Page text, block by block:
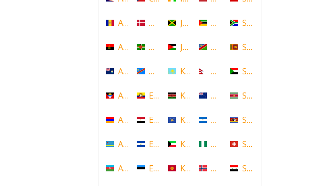
Andorra
Angola
Anguilla
Antigua and Barbuda
Armenia
Aruba
Azerbaijan
Denmark
Dominica
DR Congo
Ecuador
Egypt
El Salvador
Estonia
Jamaica
Jordan
Kazakhstan
Kenya
Kosovo
Kuwait
Kyrgyzstan
Mozambique
Namibia
Nepal
New Zealand
Nicaragua
Nigeria
Norway
South Africa
Sri Lanka
Sudan
Suriname
Swaziland
Switzerland
Syria